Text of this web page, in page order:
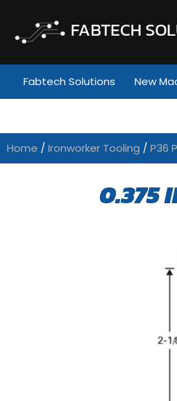
FABTECH
Fabtech Solutions New
Home / Ironworker Tooling / P36
0.375